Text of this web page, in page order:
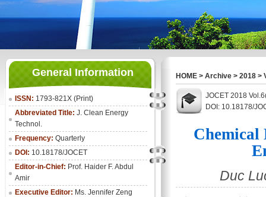
General Information
ISSN: 1793-821X (Print)
Abbreviated Title: J. Clean Energy
Technol.
Frequency: Quarterly
DOI: 10.18178/JOCET
Editor-in-Chief: Prof. Haider F. Abdul
Amir
Executive Editor: Ms. Jennifer Zeng
HOME > Archive > 2018 >
JOCET 2018
DOI: 10.18178/
Chemical
Duc